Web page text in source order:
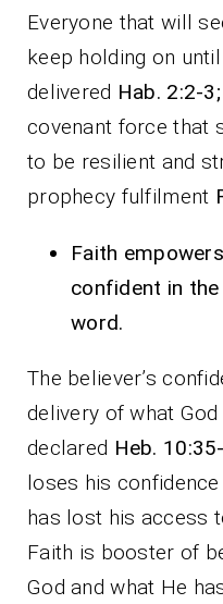
Everyone that will
keep holding on
delivered Hab. 2:2-
covenant force that
to be resilient and
prophecy fulfilment
Faith
confident in
word.
The believer’s
delivery of what
declared Heb.
loses his
has lost his access
Faith is booster of
God and what He